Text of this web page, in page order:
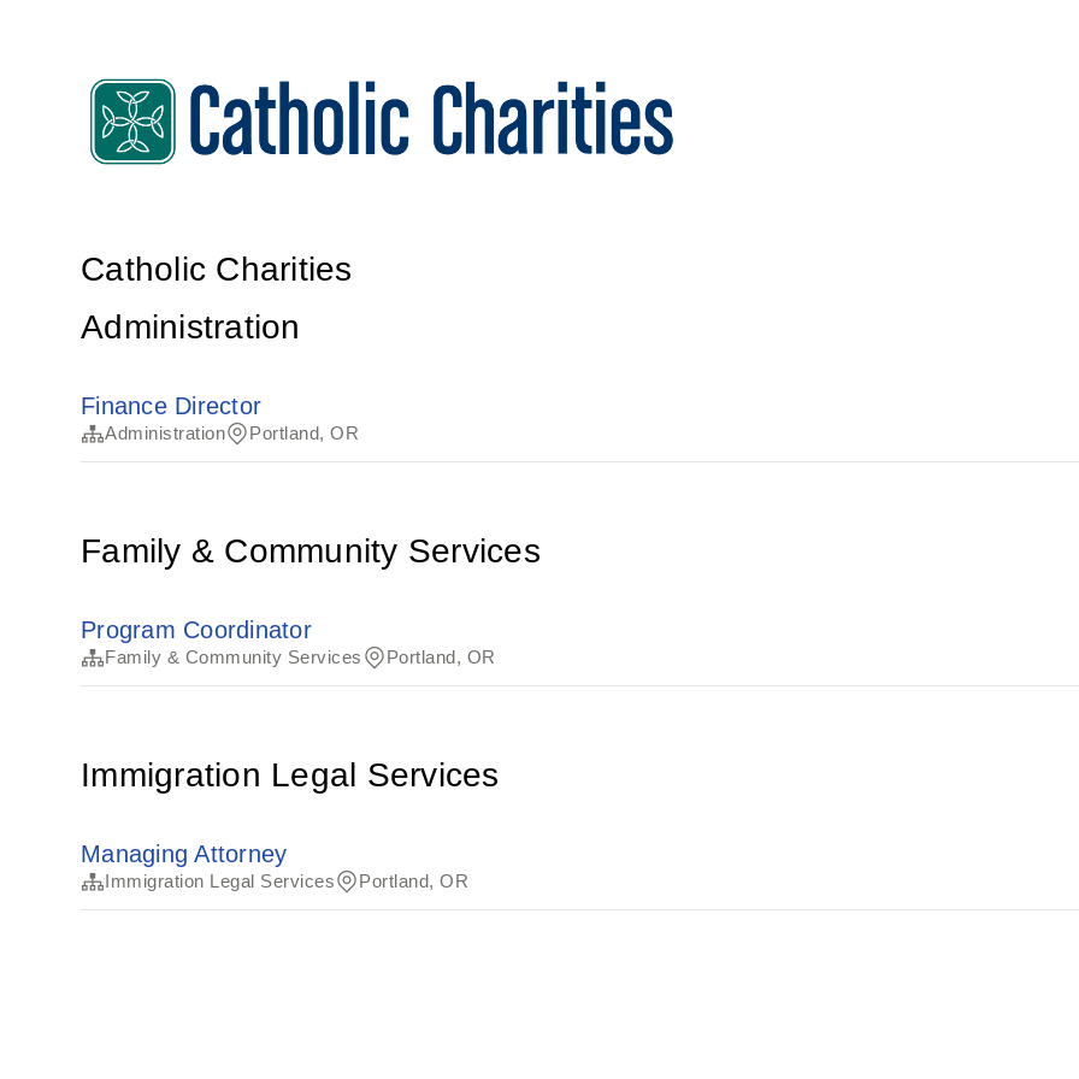
Catholic Charities
Administration
Finance Director
Administration Portland, OR
Family & Community Services
Program Coordinator
Family & Community Services Portland, OR
Immigration Legal Services
Managing Attorney
Immigration Legal Services Portland, OR